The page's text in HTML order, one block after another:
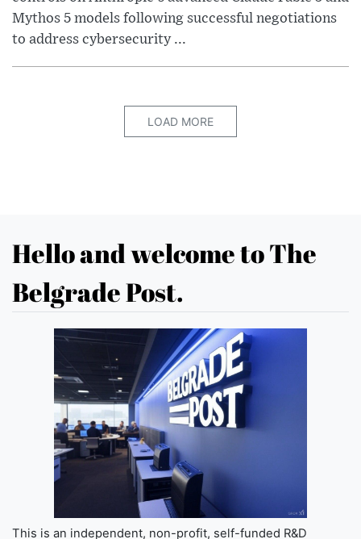
Mythos 5 models following successful negotiations
to address cybersecurity ...
LOAD MORE
Hello and welcome to The
Belgrade Post.
This is an independent, non-profit, self-funded R&D